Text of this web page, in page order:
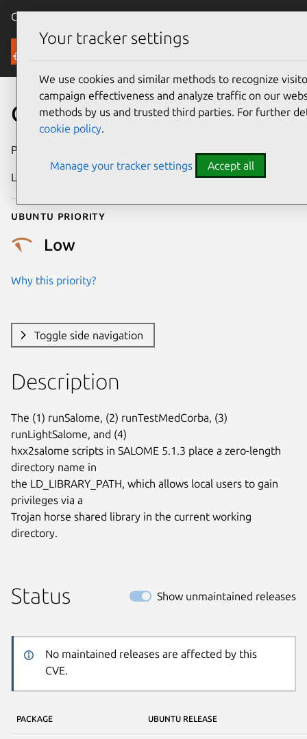
Canonical Ubuntu
Security
CVE-2010-3377
Publication date
Last updated
Ubuntu priority
Low
Why this priority?
Toggle side navigation
Description
The (1) runSalome, (2) runTestMedCorba, (3)
runLightSalome, and (4)
hxx2salome scripts in SALOME 5.1.3 place a zero-length
directory name in
the LD_LIBRARY_PATH, which allows local users to gain
privileges via a
Trojan horse shared library in the current working
directory.
Status Show unmaintained releases
No maintained releases are affected by this
CVE.
PACKAGE UBUNTU RELEASE
Your tracker settings
We use cookies and similar methods to recognize
campaign effectiveness and analyze traffic on our
methods by us and trusted third parties. For further
cookie policy.
Manage your tracker settings Accept all